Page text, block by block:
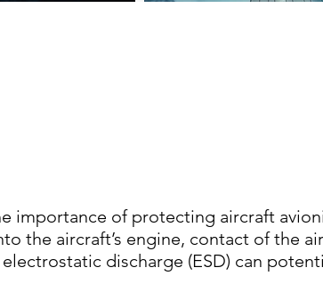
importance of protecting aircraft
the aircraft’s engine, contact of the
discharge (ESD) can